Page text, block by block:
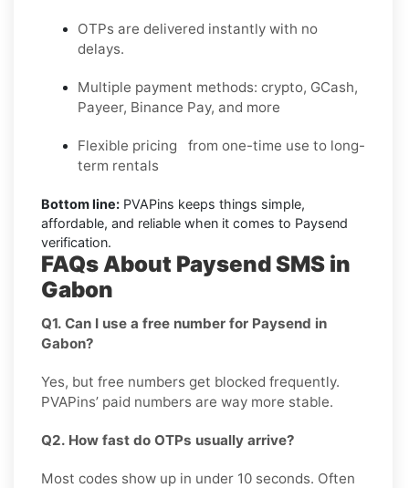
OTPs are delivered instantly with no
delays.
Multiple payment methods: crypto, GCash,
Payeer, Binance Pay, and more
Flexible pricing from one-time use to long-
term rentals
Bottom line: PVAPins keeps things simple,
affordable, and reliable when it comes to Paysend
verification.
FAQs About Paysend SMS in
Gabon
Q1. Can I use a free number for Paysend in
Gabon?
Yes, but free numbers get blocked frequently.
PVAPins’ paid numbers are way more stable.
Q2. How fast do OTPs usually arrive?
Most codes show up in under 10 seconds. Often